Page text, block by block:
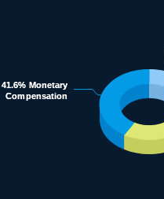
41.6% Monetary
Compensation
41.6% Monetary
Compensation